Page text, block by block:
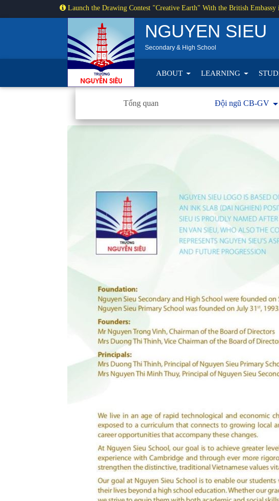
Launch the Drawing Contest "Creative Earth" With the British Embassy
NGUYEN SIEU
Secondary & High School
ABOUT LEARNING
Tổng quan Đội ngũ CB-GV